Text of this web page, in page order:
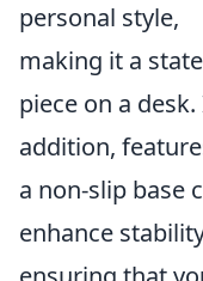
personal style,
making it a
piece on a desk.
addition,
a non-slip base
enhance